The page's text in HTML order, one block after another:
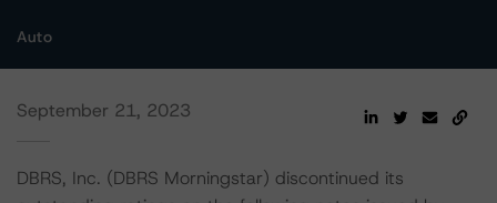
Auto
September 21, 2023
DBRS, Inc. (DBRS Morningstar) discontinued its